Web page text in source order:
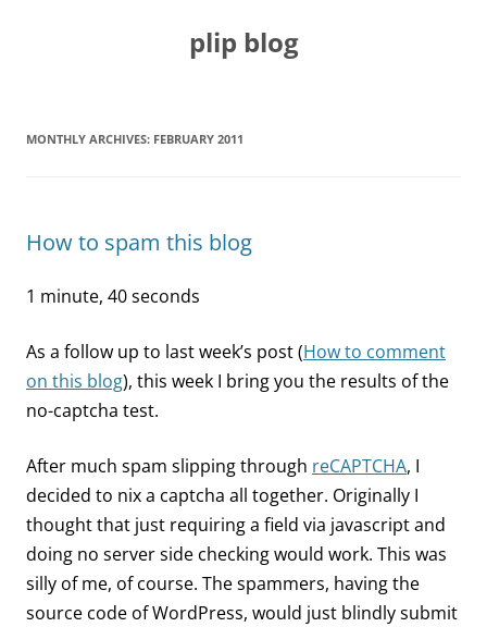
plip blog
MONTHLY ARCHIVES: FEBRUARY 2011
How to spam this blog
1 minute, 40 seconds
As a follow up to last week’s post (How to comment
on this blog), this week I bring you the results of the
no-captcha test.
After much spam slipping through reCAPTCHA, I
decided to nix a captcha all together. Originally I
thought that just requiring a field via javascript and
doing no server side checking would work. This was
silly of me, of course. The spammers, having the
source code of WordPress, would just blindly submit